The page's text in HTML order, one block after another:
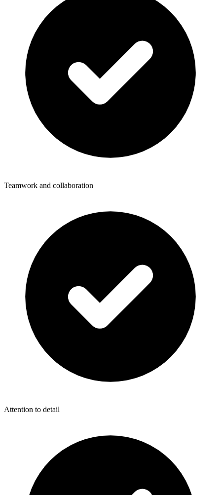
Teamwork and collaboration
Attention to detail